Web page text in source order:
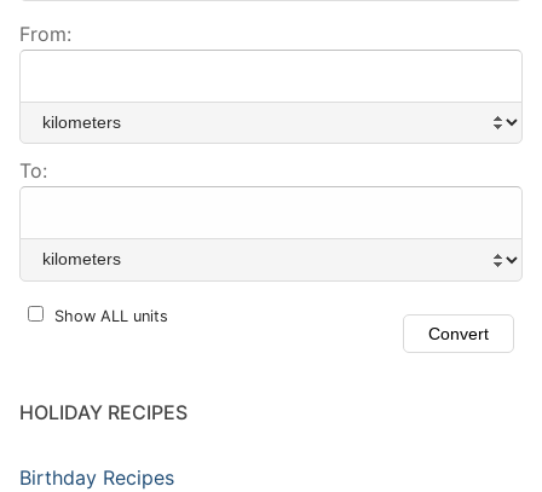
From:
To:
Show ALL units
HOLIDAY RECIPES
Birthday Recipes